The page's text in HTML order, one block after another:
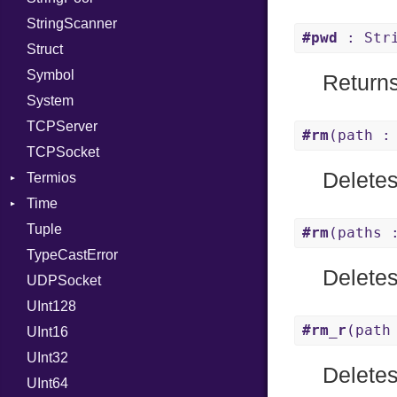
RelocMode
Target
TargetData
TargetMachine
Type
Kind
Value
ValueMethods
VerifierFailureAction
IPAddress
Protocol
Server
Type
UNIXAddress
RawConverter
StringScanner
Struct
Symbol
System
TCPServer
TCPSocket
Termios
AttributeSelection
BaudRate
ControlMode
InputMode
LineControl
LocalMode
OutputMode
Time
DayOfWeek
EpochConverter
EpochMillisConverter
FloatingTimeConversionError
Format
Location
MonthSpan
Tuple
TypeCastError
UDPSocket
UInt128
UInt16
UInt32
UInt64
#pwd :
#rm (path
#rm (paths
#rm_r